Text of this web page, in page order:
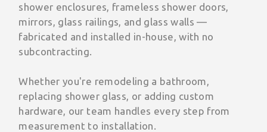
shower enclosures, frameless shower doors,
mirrors, glass railings, and glass walls —
fabricated and installed in-house, with no
subcontracting.
Whether you're remodeling a bathroom,
replacing shower glass, or adding custom
hardware, our team handles every step from
measurement to installation.